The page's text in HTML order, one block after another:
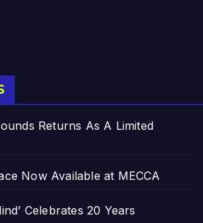
Returns As A Limited
Now Available at MECCA
Celebrates 20 Years